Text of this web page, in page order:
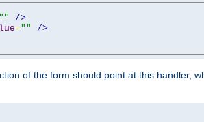
""
/>
=""
/>
of the form should point at this handler,